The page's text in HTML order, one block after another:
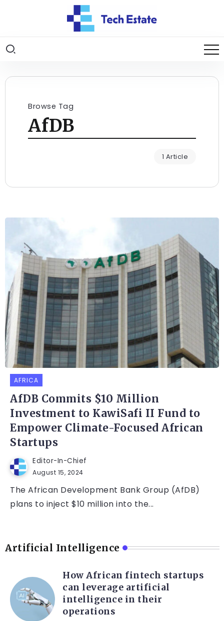
Browse Tag
AfDB
1 Article
AFRICA
AfDB Commits $10 Million
Investment to KawiSafi II Fund to
Empower Climate-Focused African
Startups
Editor-In-Chief
August 15, 2024
The African Development Bank Group (AfDB)
plans to inject $10 million into the...
Artificial Intelligence
How African fintech startups
can leverage artificial
intelligence in their
operations